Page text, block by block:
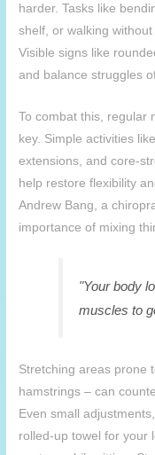
harder. Tasks like
shelf, or walking
Visible signs like
and balance struggles
To combat this, regular
key. Simple activities
extensions, and core-
help restore flexibility
Andrew Bang, a
importance of mixing
"Your body
muscles to
Stretching areas prone
hamstrings – can
Even small
rolled-up towel for your